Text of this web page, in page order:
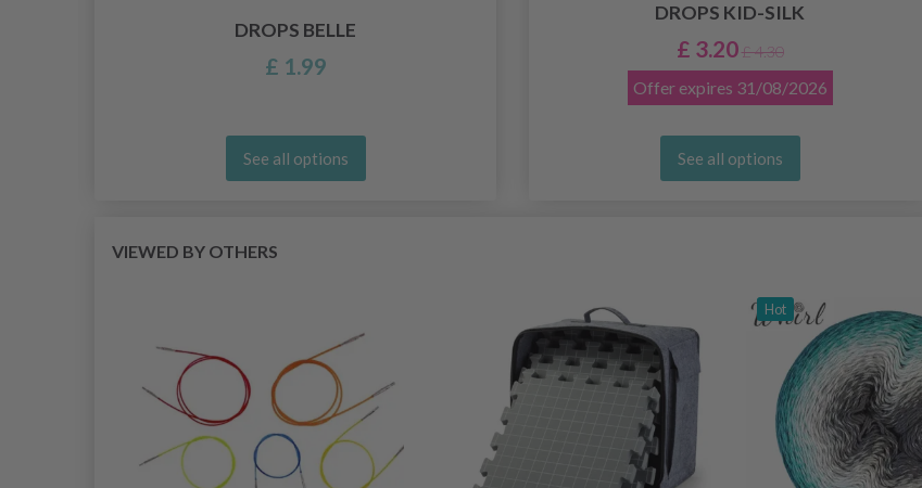
DROPS BELLE
£ 1.99
See all options
DROPS KID-SILK
£ 3.20 £ 4.30
Offer expires 31/08/2026
See all options
VIEWED BY OTHERS
Hot